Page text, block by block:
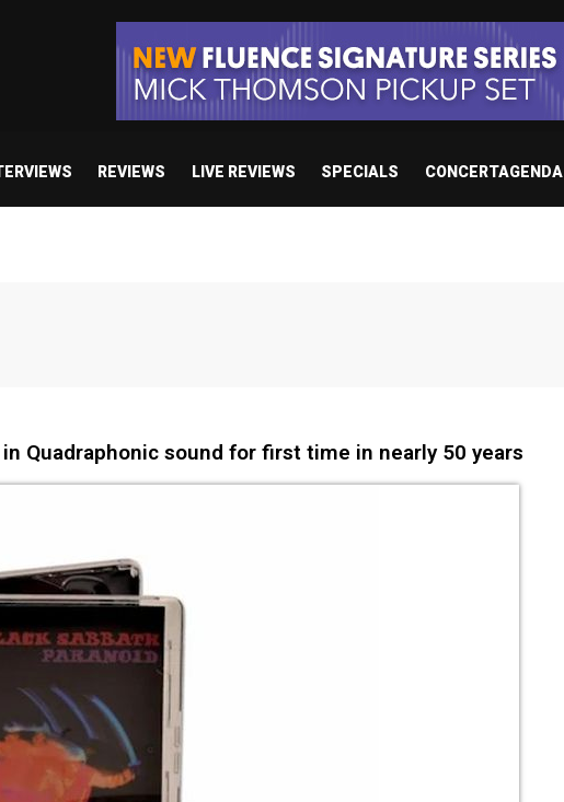
REVIEWS LIVE REVIEWS SPECIALS CONCERTAGENDA
in Quadraphonic sound for first time in nearly 50 years